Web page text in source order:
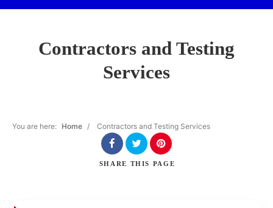
Search
Contractors and Testing
Services
You are here: Home / Contractors and Testing Services
SHARE THIS PAGE